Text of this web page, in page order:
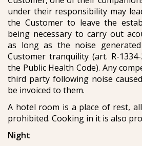
under their responsibility may
the Customer to leave the
being necessary to carry out
as long as the noise
Customer tranquility (art. R-
the Public Health Code). Any
third party following noise
be invoiced to them.
A hotel room is a place of rest,
prohibited. Cooking in it is also
Night